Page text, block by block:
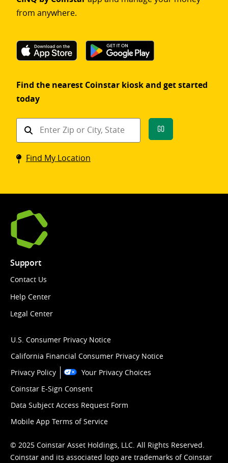
from anywhere.
Find the nearest Coinstar kiosk and get started
today
Find
Coinstar
kiosk
Go
Find My Location
Support
Contact Us
Help Center
Legal Center
U.S. Consumer Privacy Notice
California Financial Consumer Privacy Notice
Privacy Policy
Your Privacy Choices
Coinstar E-Sign Consent
Data Subject Access Request Form
Mobile App Terms of Service
© 2025 Coinstar Asset Holdings, LLC. All Rights Reserved.
Coinstar and its associated logo are trademarks of Coinstar